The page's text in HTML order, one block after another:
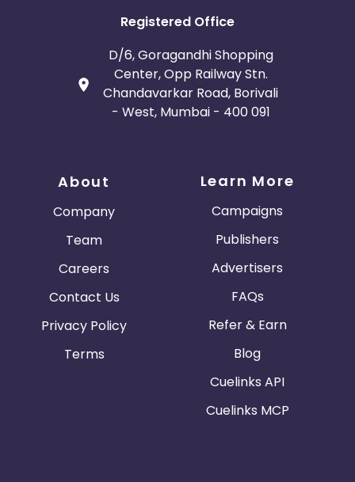
Registered Office
D/6, Goragandhi Shopping
Center, Opp Railway Stn.
Chandavarkar Road, Borivali
- West, Mumbai - 400 091
About
Company
Team
Careers
Contact Us
Privacy Policy
Terms
Learn More
Campaigns
Publishers
Advertisers
FAQs
Refer & Earn
Blog
Cuelinks API
Cuelinks MCP